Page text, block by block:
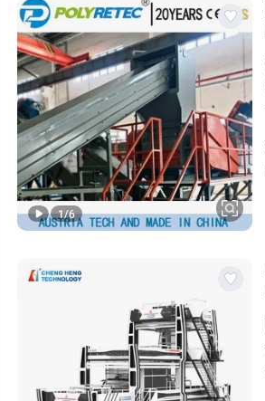
1/6